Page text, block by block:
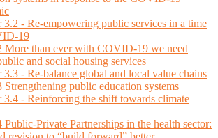
3.2 - Re-empowering public services in a time
19
More than ever with COVID-19 we need
and social housing services
3.3 - Re-balance global and local value chains
Strengthening public education systems
3.4 - Reinforcing the shift towards climate
Public-Private Partnerships in the health sector: